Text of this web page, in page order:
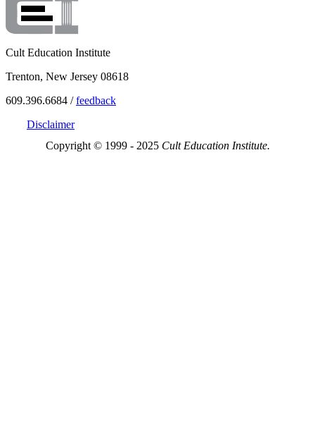
Cult Education Institute
Trenton, New Jersey 08618
609.396.6684 /feedback
Disclaimer
Copyright © 1999 - 2025 Cult Education Institute.